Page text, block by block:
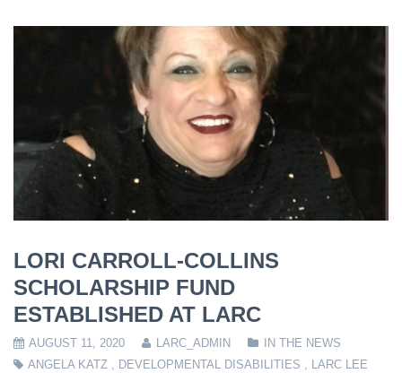
LORI CARROLL-COLLINS
SCHOLARSHIP FUND
ESTABLISHED AT LARC
AUGUST 11, 2020 LARC_ADMIN
IN THE NEWS
ANGELA KATZ , DEVELOPMENTAL DISABILITIES , LARC LEE